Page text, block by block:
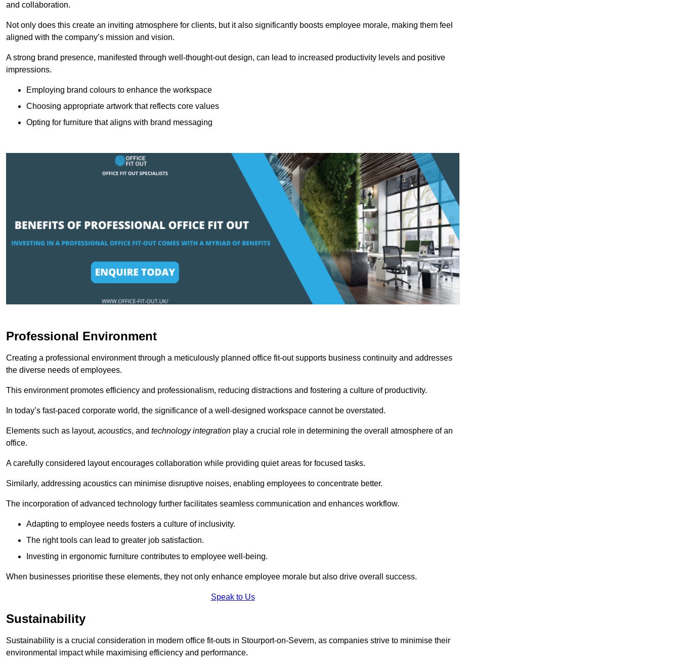
and collaboration.
Not only does this create an inviting atmosphere for clients, but it also significantly boosts employee morale, making them feel
aligned with the company’s mission and vision.
A strong brand presence, manifested through well-thought-out design, can lead to increased productivity levels and positive
impressions.
Employing brand colours to enhance the workspace
Choosing appropriate artwork that reflects core values
Opting for furniture that aligns with brand messaging
Professional Environment
Creating a professional environment through a meticulously planned office fit-out supports business continuity and addresses
the diverse needs of employees.
This environment promotes efficiency and professionalism, reducing distractions and fostering a culture of productivity.
In today’s fast-paced corporate world, the significance of a well-designed workspace cannot be overstated.
Elements such as layout, acoustics, and technology integration play a crucial role in determining the overall atmosphere of an
office.
A carefully considered layout encourages collaboration while providing quiet areas for focused tasks.
Similarly, addressing acoustics can minimise disruptive noises, enabling employees to concentrate better.
The incorporation of advanced technology further facilitates seamless communication and enhances workflow.
Adapting to employee needs fosters a culture of inclusivity.
The right tools can lead to greater job satisfaction.
Investing in ergonomic furniture contributes to employee well-being.
When businesses prioritise these elements, they not only enhance employee morale but also drive overall success.
Speak to Us
Sustainability
Sustainability is a crucial consideration in modern office fit-outs in Stourport-on-Severn, as companies strive to minimise their
environmental impact while maximising efficiency and performance.